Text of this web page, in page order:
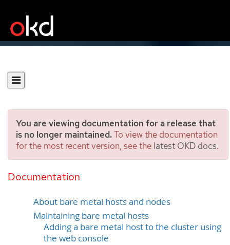
You are viewing documentation for a release that
is no longer maintained.To view the documentation
for the most recent version, see the latest OKD docs.
Documentation
Managing bare-metal
hosts
About bare metal hosts and nodes
Maintaining bare metal hosts
Adding a bare metal host to the cluster using
the web console